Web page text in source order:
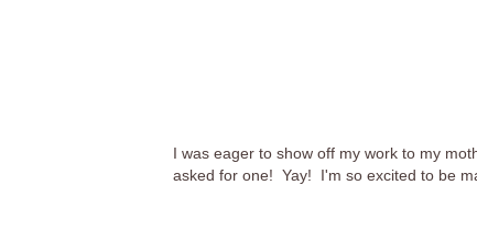
I was eager to show off my work to my
asked for one! Yay! I'm so excited to be